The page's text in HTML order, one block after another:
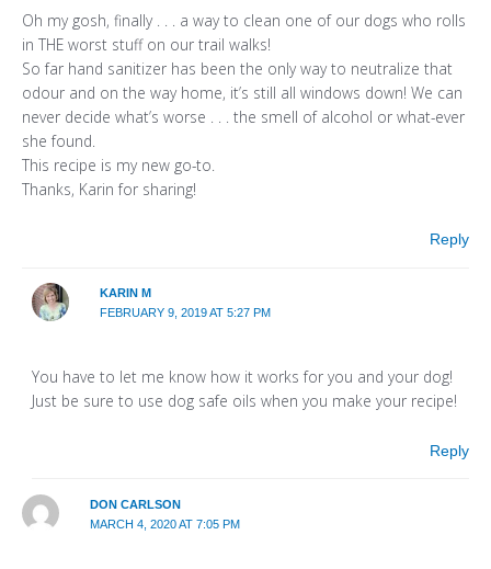
Oh my gosh, finally . . . a way to clean one of our dogs who rolls
in THE worst stuff on our trail walks!
So far hand sanitizer has been the only way to neutralize that
odour and on the way home, it’s still all windows down! We can
never decide what’s worse . . . the smell of alcohol or what-ever
she found.
This recipe is my new go-to.
Thanks, Karin for sharing!
Reply
KARIN M
FEBRUARY 9, 2019 AT 5:27 PM
You have to let me know how it works for you and your dog!
Just be sure to use dog safe oils when you make your recipe!
Reply
DON CARLSON
MARCH 4, 2020 AT 7:05 PM